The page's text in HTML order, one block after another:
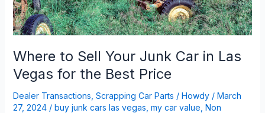
Where to Sell Your Junk Car in Las
Vegas for the Best Price
Dealer Transactions Scrapping Car Parts / Howdy / March
27, 2024 / buy junk cars las vegas my car value Non
Vegas
for
the
Best
Price